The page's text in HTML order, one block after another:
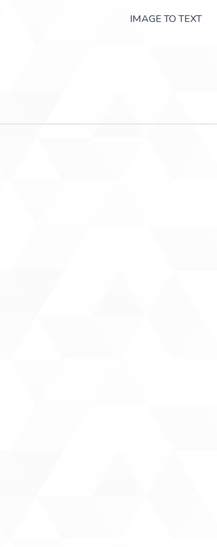
IMAGE TO TEXT